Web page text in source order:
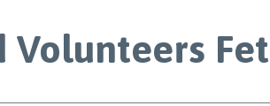
Volunteers